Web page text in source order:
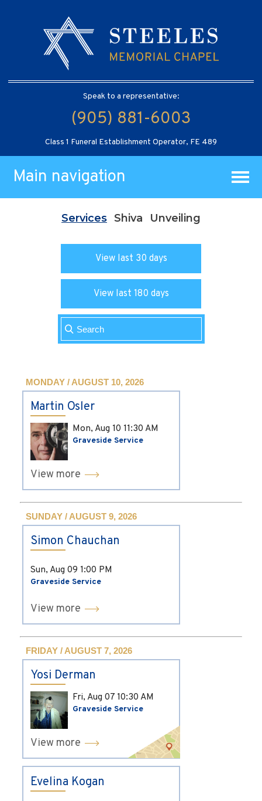
Speak to a representative:
(905) 881-6003
Class 1 Funeral Establishment Operator, FE 489
Main navigation
Services Shiva Unveiling
View last 30 days
View last 180 days
MONDAY / AUGUST 10, 2026
Martin Osler
Mon, Aug 10 11:30 AM
Graveside Service
View more
SUNDAY / AUGUST 9, 2026
Simon Chauchan
Sun, Aug 09 1:00 PM
Graveside Service
View more
FRIDAY / AUGUST 7, 2026
Yosi Derman
Fri, Aug 07 10:30 AM
Graveside Service
View more
Evelina Kogan